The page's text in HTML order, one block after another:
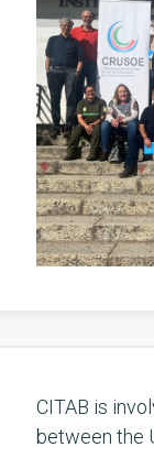
CITAB is
between the